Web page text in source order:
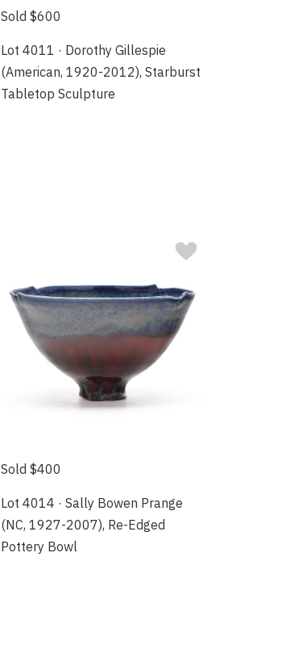
Sold $600
Lot 4011 · Dorothy Gillespie
(American, 1920-2012), Starburst
Tabletop Sculpture
Sold $400
Lot 4014 · Sally Bowen Prange
(NC, 1927-2007), Re-Edged
Pottery Bowl